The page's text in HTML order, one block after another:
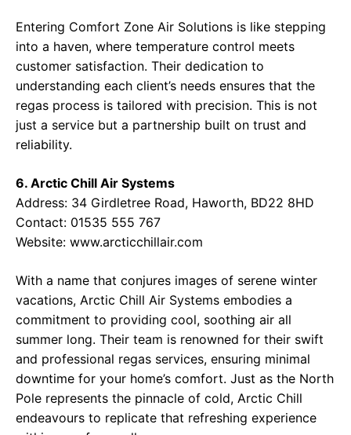
Entering Comfort Zone Air Solutions is like stepping
into a haven, where temperature control meets
customer satisfaction. Their dedication to
understanding each client’s needs ensures that the
regas process is tailored with precision. This is not
just a service but a partnership built on trust and
reliability.
6. Arctic Chill Air Systems
Address: 34 Girdletree Road, Haworth, BD22 8HD
Contact: 01535 555 767
Website: www.arcticchillair.com
With a name that conjures images of serene winter
vacations, Arctic Chill Air Systems embodies a
commitment to providing cool, soothing air all
summer long. Their team is renowned for their swift
and professional regas services, ensuring minimal
downtime for your home’s comfort. Just as the North
Pole represents the pinnacle of cold, Arctic Chill
endeavours to replicate that refreshing experience